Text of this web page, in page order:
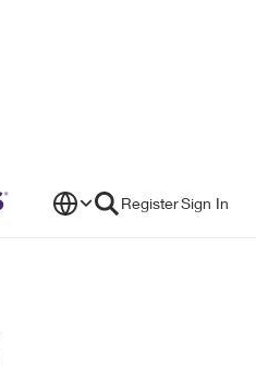
RegisterSign In